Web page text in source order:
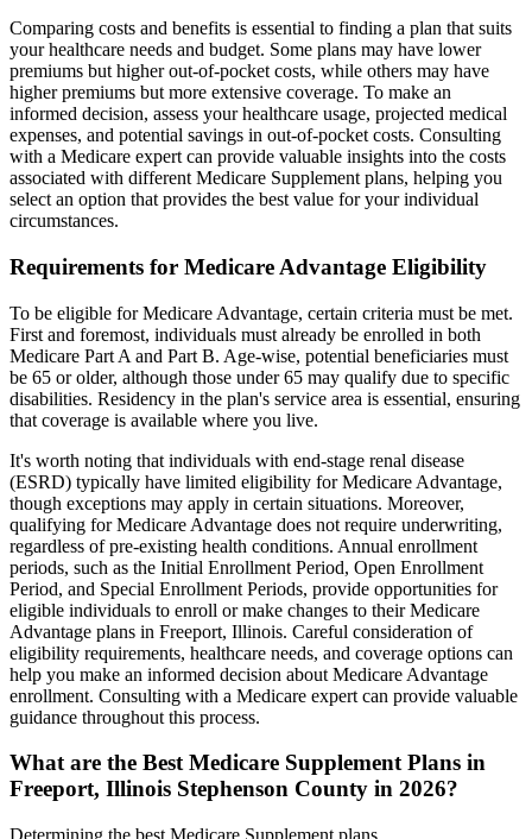
Comparing costs and benefits is essential to finding a plan that suits
your healthcare needs and budget. Some plans may have lower
premiums but higher out-of-pocket costs, while others may have
higher premiums but more extensive coverage. To make an
informed decision, assess your healthcare usage, projected medical
expenses, and potential savings in out-of-pocket costs. Consulting
with a Medicare expert can provide valuable insights into the costs
associated with different Medicare Supplement plans, helping you
select an option that provides the best value for your individual
circumstances.
Requirements for Medicare Advantage Eligibility
To be eligible for Medicare Advantage, certain criteria must be met.
First and foremost, individuals must already be enrolled in both
Medicare Part A and Part B. Age-wise, potential beneficiaries must
be 65 or older, although those under 65 may qualify due to specific
disabilities. Residency in the plan's service area is essential, ensuring
that coverage is available where you live.
It's worth noting that individuals with end-stage renal disease
(ESRD) typically have limited eligibility for Medicare Advantage,
though exceptions may apply in certain situations. Moreover,
qualifying for Medicare Advantage does not require underwriting,
regardless of pre-existing health conditions. Annual enrollment
periods, such as the Initial Enrollment Period, Open Enrollment
Period, and Special Enrollment Periods, provide opportunities for
eligible individuals to enroll or make changes to their Medicare
Advantage plans in Freeport, Illinois. Careful consideration of
eligibility requirements, healthcare needs, and coverage options can
help you make an informed decision about Medicare Advantage
enrollment. Consulting with a Medicare expert can provide valuable
guidance throughout this process.
What are the Best Medicare Supplement Plans in
Freeport, Illinois Stephenson County in 2026?
Determining the best Medicare Supplement plans